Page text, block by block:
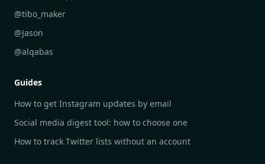
DailyGram vs Google Alerts
DailyGram vs Brand24
DailyGram vs Hootsuite
DailyGram vs Awario
@tibo_maker
@Jason
@alqabas
Guides
How to get Instagram updates by email
Social media digest tool: how to choose one
How to track Twitter lists without an account